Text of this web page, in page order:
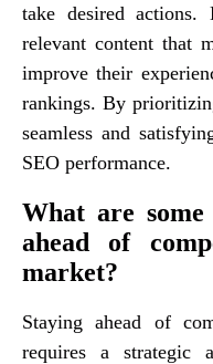
take desired actions.
relevant content that
improve their
rankings. By
seamless and
SEO performance.
What are
ahead of
market?
Staying ahead of
requires a strategic